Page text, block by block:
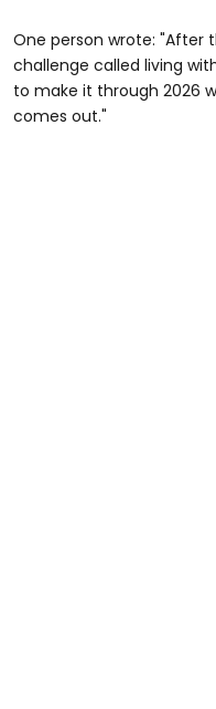
One person wrote: "After
challenge called living
to make it through 2026
comes out."